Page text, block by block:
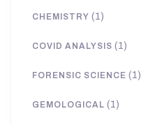
CHEMISTRY (1)
COVID ANALYSIS (1)
FORENSIC SCIENCE (1)
GEMOLOGICAL (1)